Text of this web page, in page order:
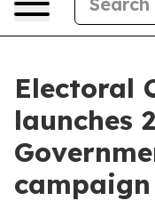
Electoral
launches
campaign